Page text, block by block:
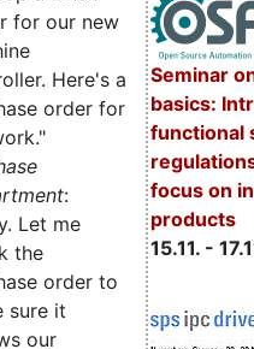
Seminar
basics:
functional
focus on
products
15.11. -
for our new
Here's a
order for
:
Let me
the
order to
sure it
our